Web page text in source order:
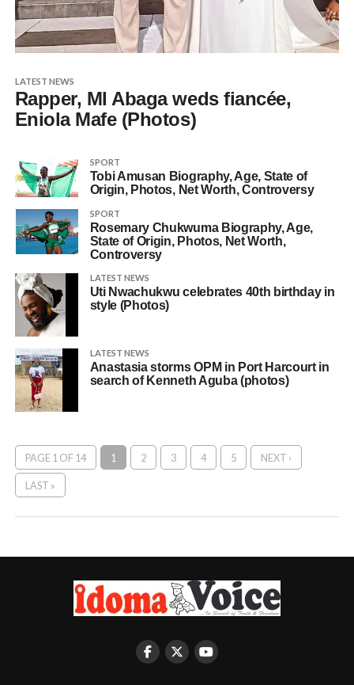
LATEST NEWS
Rapper, MI Abaga weds fiancée,
Eniola Mafe (Photos)
SPORT
Tobi Amusan Biography, Age, State of
Origin, Photos, Net Worth, Controversy
SPORT
Rosemary Chukwuma Biography, Age,
State of Origin, Photos, Net Worth,
Controversy
LATEST NEWS
Uti Nwachukwu celebrates 40th birthday in
style (Photos)
LATEST NEWS
Anastasia storms OPM in Port Harcourt in
search of Kenneth Aguba (photos)
PAGE 1 OF 14 1 2 3 4 5 NEXT ›
LAST »